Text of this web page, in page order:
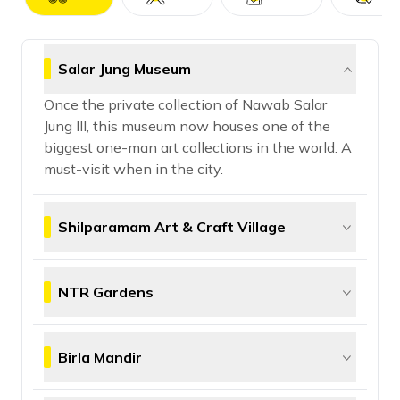
Salar Jung Museum
Once the private collection of Nawab Salar
Jung III, this museum now houses one of the
biggest one-man art collections in the world. A
must-visit when in the city.
Shilparamam Art & Craft Village
Shilparamam is your go-to place for all things
wooden toys, and intricate tribal art here.
NTR Gardens
NTR Gardens is a green escape in the city with
peaceful vibes—perfect for a chill afternoon.
Birla Mandir